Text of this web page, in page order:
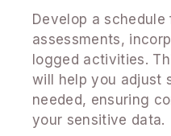
Develop a
assessments,
logged activities.
will help you adjust
needed, ensuring
your sensitive data.